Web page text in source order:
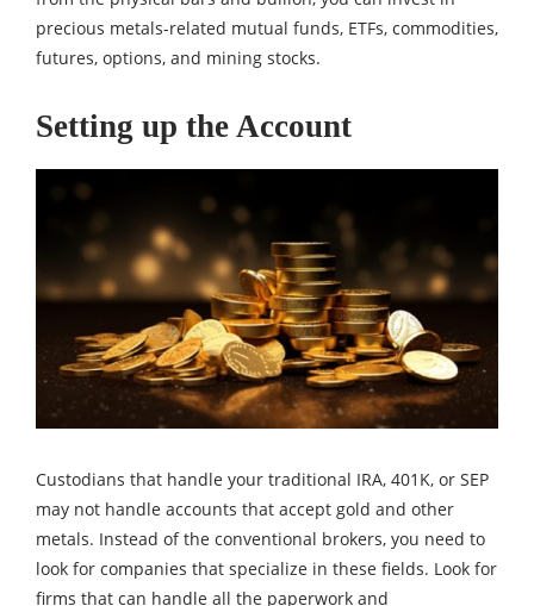
precious metals-related mutual funds, ETFs, commodities,
futures, options, and mining stocks.
Setting up the Account
Custodians that handle your traditional IRA, 401K, or SEP
may not handle accounts that accept gold and other
metals. Instead of the conventional brokers, you need to
look for companies that specialize in these fields. Look for
firms that can handle all the paperwork and